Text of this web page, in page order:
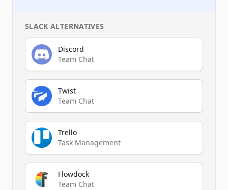
SLACK ALTERNATIVES
Discord
Team Chat
Twist
Team Chat
Trello
Task Management
Flowdock
Team Chat